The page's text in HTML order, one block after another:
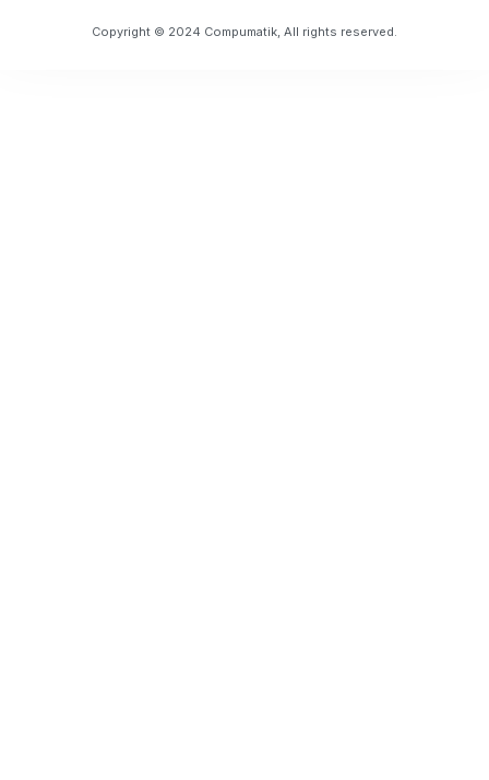
Copyright © 2024 Compumatik, All rights reserved.